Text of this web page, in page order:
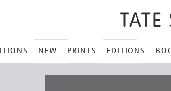
NEW PRINTS EDITIONS